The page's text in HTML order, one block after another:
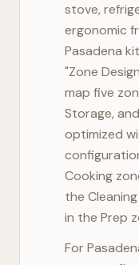
stove,
ergonomic
Pasadena
"Zone
map five
Storage,
optimized
Cooking
the
in the Prep
For